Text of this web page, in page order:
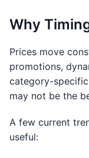
Why
Prices move
promotions,
category-
may not be the
A few current
useful: